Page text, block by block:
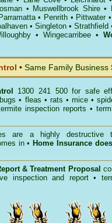
• Muswellbrook Shire•
Parramatta• Penrith• Pittwater
• Singleton • Strathfield
• Wingecarribee•
• Same Family Business
1300 241 500 for safe
• fleas • rats • mice•
inspection reports •
are a highly destructive
in • Home Insurance
& Treatment Proposal
inspection and report •